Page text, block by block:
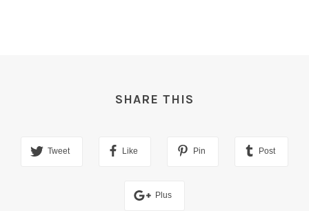
SHARE THIS
Tweet Like Pin Post
Plus